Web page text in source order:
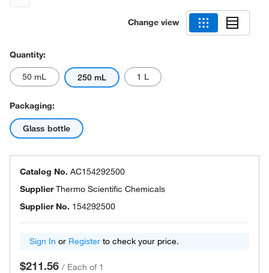
Change view
Quantity:
50 mL 250 mL 1 L
Packaging:
Glass bottle
Catalog No. AC154292500
SupplierThermo Scientific Chemicals
Supplier No. 154292500
Sign In or Register to check your price.
$211.56 / Each of 1